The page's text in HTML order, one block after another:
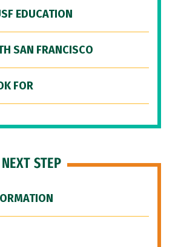
EDUCATION
SAN FRANCISCO
FOR
NEXT STEP